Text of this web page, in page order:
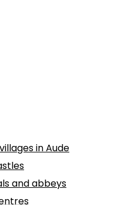
in Aude
and abbeys